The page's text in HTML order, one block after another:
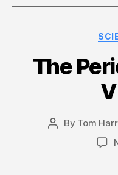
The
Post
By Tom